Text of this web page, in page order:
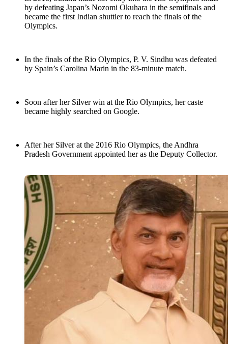
by defeating Japan’s Nozomi Okuhara in the semifinals and
became the first Indian shuttler to reach the finals of the
Olympics.
In the finals of the Rio Olympics, P. V. Sindhu was defeated
by Spain’s Carolina Marin in the 83-minute match.
Soon after her Silver win at the Rio Olympics, her caste
became highly searched on Google.
After her Silver at the 2016 Rio Olympics, the Andhra
Pradesh Government appointed her as the Deputy Collector.